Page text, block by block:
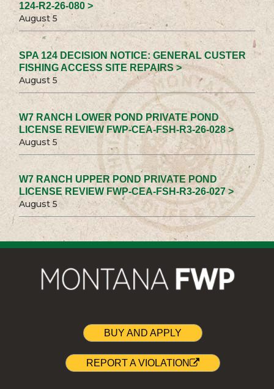
124-R2-26-080 >
August 5
SPA 124 DECISION NOTICE: GENERAL CUSTER
FISHING ACCESS SITE REPAIRS >
August 5
W7 RANCH LOWER POND PRIVATE POND
LICENSE REVIEW FWP-CEA-FSH-R3-26-028 >
August 5
W7 RANCH UPPER POND PRIVATE POND
LICENSE REVIEW FWP-CEA-FSH-R3-26-027 >
August 5
BUY AND APPLY
REPORT A VIOLATION